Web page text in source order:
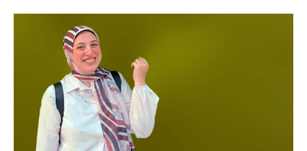
Portfolio
Documentaries
Photo Albums
Testimonials
Associate Photographers